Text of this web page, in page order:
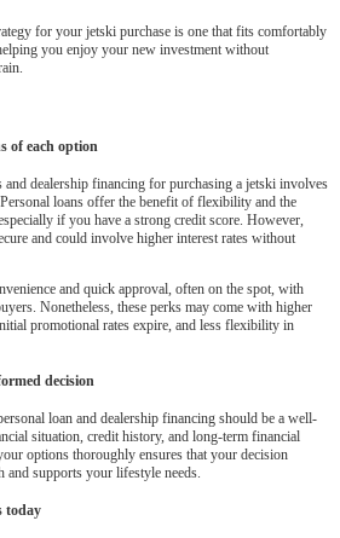
for your jetski purchase is one that fits comfortably
you enjoy your new investment without
of each option
and dealership financing for purchasing a jetski involves
loans offer the benefit of flexibility and the
if you have a strong credit score. However,
and could involve higher interest rates without
and quick approval, often on the spot, with
Nonetheless, these perks may come with higher
promotional rates expire, and less flexibility in
decision
loan and dealership financing should be a well-
situation, credit history, and long-term financial
options thoroughly ensures that your decision
and supports your lifestyle needs.
today